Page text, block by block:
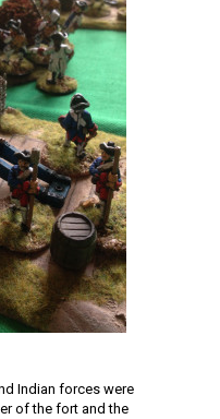
Indian forces were
of the fort and the